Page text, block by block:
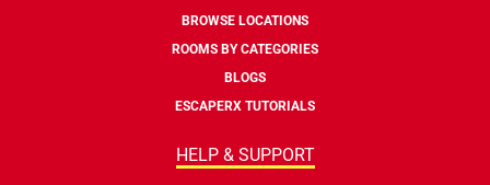
BROWSE LOCATIONS
ROOMS BY CATEGORIES
BLOGS
ESCAPERX TUTORIALS
HELP & SUPPORT